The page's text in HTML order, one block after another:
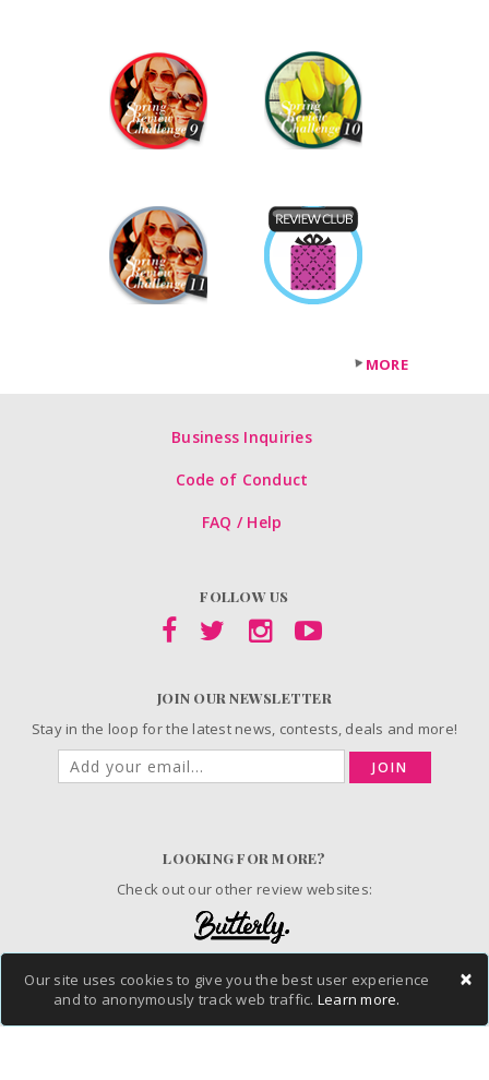
×
Our site uses cookies to give you the best user experience
and to anonymously track web traffic. Learn more.
MORE
Business Inquiries
Code of Conduct
FAQ / Help
FOLLOW US
JOIN OUR NEWSLETTER
Stay in the loop for the latest news, contests, deals and more!
JOIN
LOOKING FOR MORE?
Check out our other review websites:
© 2006-2026 ChickAdvisor Inc. All Rights Reserved.